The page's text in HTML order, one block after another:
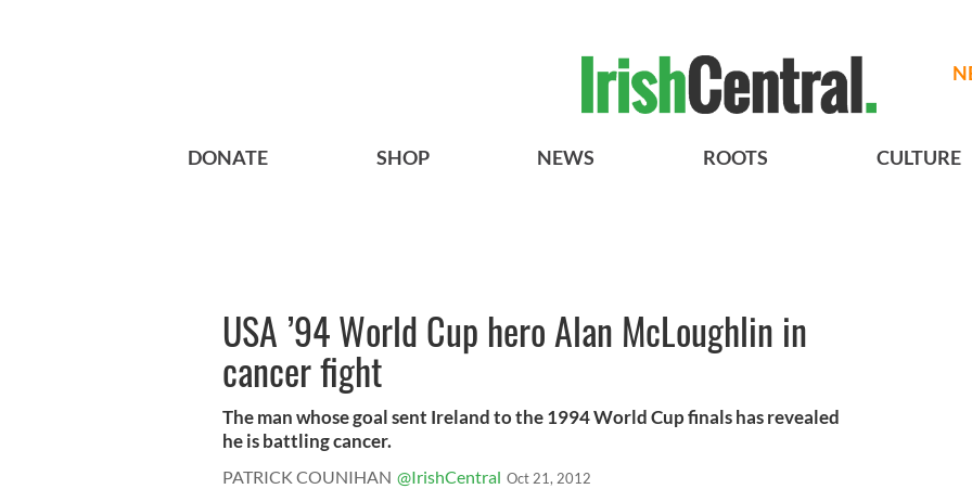
DONATE SHOP NEWS ROOTS CULTURE
USA ’94 World Cup hero Alan McLoughlin in
cancer fight
The man whose goal sent Ireland to the 1994 World Cup finals has revealed
he is battling cancer.
PATRICK COUNIHAN @IrishCentral Oct 21, 2012